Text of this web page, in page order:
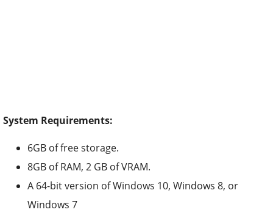
System Requirements:
6GB of free storage.
8GB of RAM, 2 GB of VRAM.
A 64-bit version of Windows 10, Windows 8, or
Windows 7